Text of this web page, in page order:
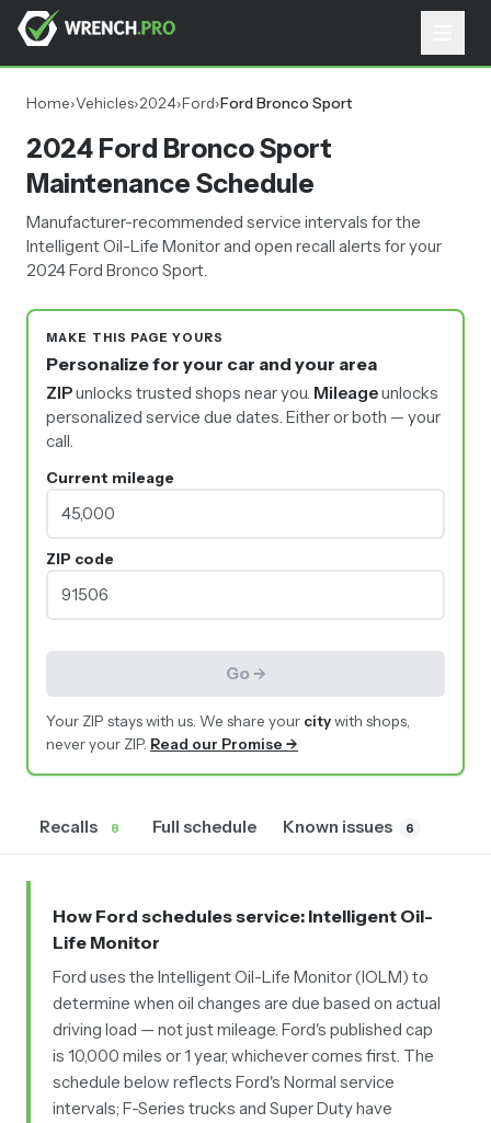
Home›Vehicles›2024›Ford›Ford Bronco Sport
2024 Ford Bronco Sport
Maintenance Schedule
Manufacturer-recommended service intervals for the
Intelligent Oil-Life Monitor and open recall alerts for your
2024 Ford Bronco Sport.
MAKE THIS PAGE YOURS
Personalize for your car and your area
ZIPunlocks trusted shops near you. Mileageunlocks
personalized service due dates. Either or both — your
call.
Current mileage
ZIP code
Go →
Your ZIP stays with us. We share your citywith shops,
never your ZIP. Read our Promise →
Recalls 8 Full schedule Known issues 6
How Ford schedules service: Intelligent Oil-
Life Monitor
Ford uses the Intelligent Oil-Life Monitor (IOLM) to
determine when oil changes are due based on actual
driving load — not just mileage. Ford's published cap
is 10,000 miles or 1 year, whichever comes first. The
schedule below reflects Ford's Normal service
intervals; F-Series trucks and Super Duty have